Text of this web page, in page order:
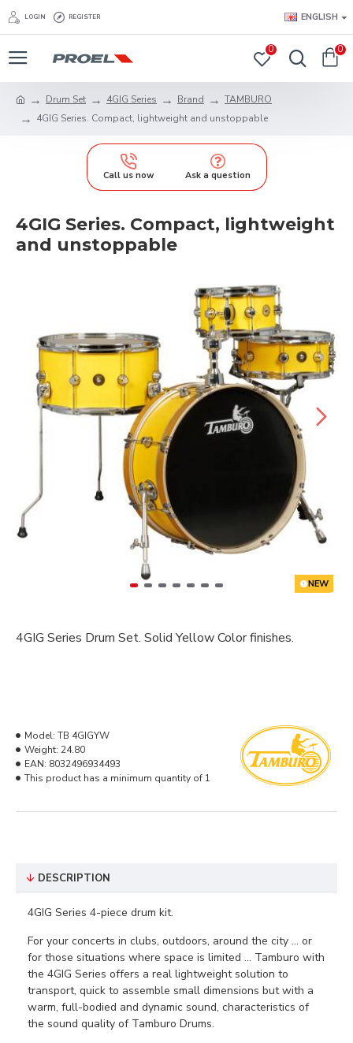
LOGIN REGISTER ENGLISH
0 0
Drum Set 4GIG Series Brand
TAMBURO
4GIG Series. Compact, lightweight and unstoppable
Call us now Ask a question
4GIG Series. Compact, lightweight
and unstoppable
NEW
4GIG Series Drum Set. Solid Yellow Color finishes.
Model: TB 4GIGYW
Weight: 24.80
EAN: 8032496934493
This product has a minimum quantity of 1
DESCRIPTION
4GIG Series 4-piece drum kit.
For your concerts in clubs, outdoors, around the city ... or
for those situations where space is limited ... Tamburo with
the 4GIG Series offers a real lightweight solution to
transport, quick to assemble small dimensions but with a
warm, full-bodied and dynamic sound, characteristics of
the sound quality of Tamburo Drums.